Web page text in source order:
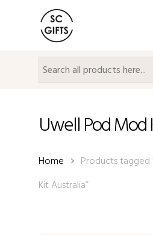
Uwell Pod Mod
Home
Products
Kit Australia”